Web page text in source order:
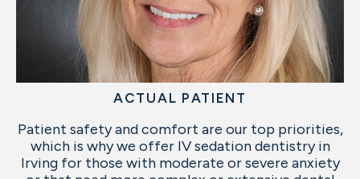
ACTUAL PATIENT
Patient safety and comfort are our top priorities,
which is why we offer IV sedation dentistry in
Irving for those with moderate or severe anxiety